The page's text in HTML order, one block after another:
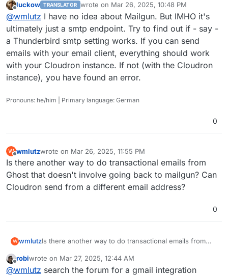
clipboard when you make new credentials). Plus the
fact that it worked a week ago, and not now . . . that
would hint that it's not a credential typo right?
Offline
luckow TRANSLATOR wrote on Mar 26, 2025, 10:48 PM
last edited by
@wmlutz I have no idea about Mailgun. But IMHO it's
ultimately just a smtp endpoint. Try to find out if - say -
a Thunderbird smtp setting works. If you can send
emails with your email client, everything should work
with your Cloudron instance. If not (with the Cloudron
instance), you have found an error.
Pronouns: he/him | Primary language: German
0
W
Offline
wmlutzwrote on Mar 26, 2025, 11:55 PM
last edited by
Is there another way to do transactional emails from
Ghost that doesn't involve going back to mailgun? Can
Cloudron send from a different email address?
0
W wmlutzIs there another way to do transactional emails from
Cloudron send from a different email address?
Offline
robiwrote on Mar 27, 2025, 12:44 AM
last edited by
@wmlutz search the forum for a gmail integration